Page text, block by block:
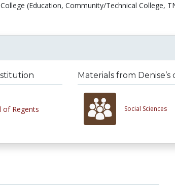
(Education, Community/Technical College,
of Regents
Materials from Denise’s
Social Sciences